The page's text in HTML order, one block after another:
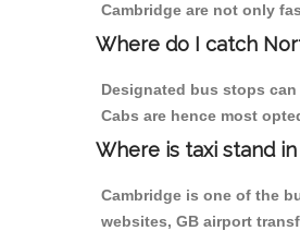
Cambridge are not only
Where do I catch
Designated bus stops
Cabs are hence most
Where is taxi stand
Cambridge is one of the
websites, GB airport